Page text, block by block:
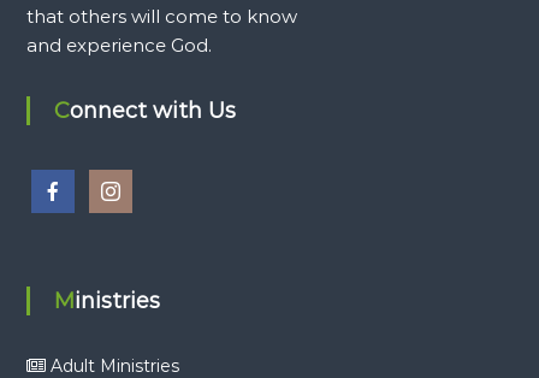
that others will come to know
and experience God.
Connect with Us
Ministries
Adult Ministries